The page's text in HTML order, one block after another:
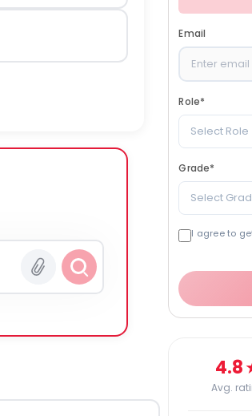
Email
Role*
Select Role
Grade*
Select
I agree to
4.8
Avg.